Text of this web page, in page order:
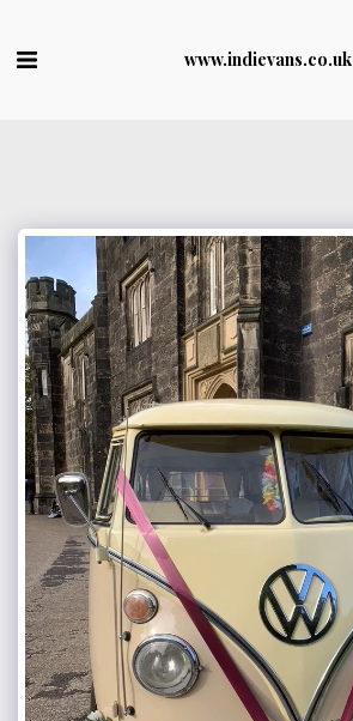
www.indievans.co.uk